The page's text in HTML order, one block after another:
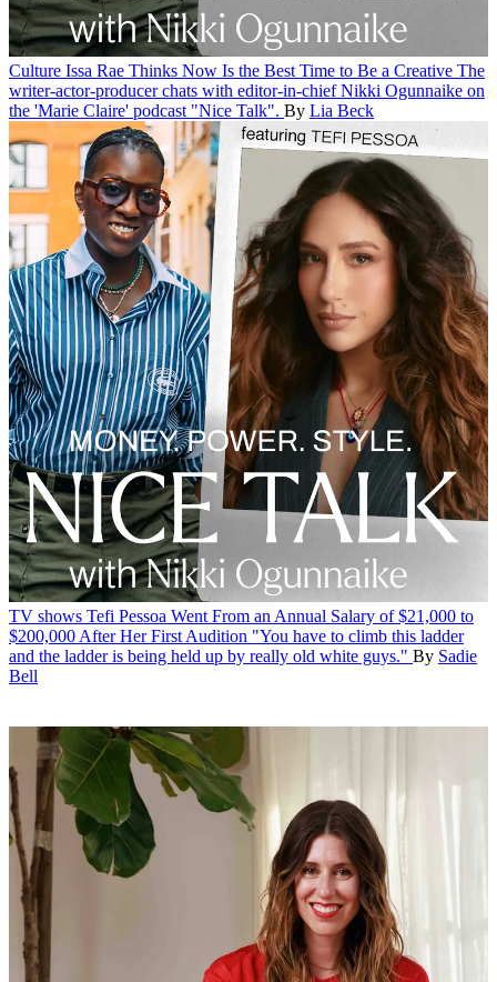
Culture Issa Rae Thinks Now Is the Best Time to Be a Creative The
writer-actor-producer chats with editor-in-chief Nikki Ogunnaike on
the 'Marie Claire' podcast "Nice Talk". By Lia Beck
TV shows Tefi Pessoa Went From an Annual Salary of $21,000 to
$200,000 After Her First Audition "You have to climb this ladder
and the ladder is being held up by really old white guys." By Sadie
Bell